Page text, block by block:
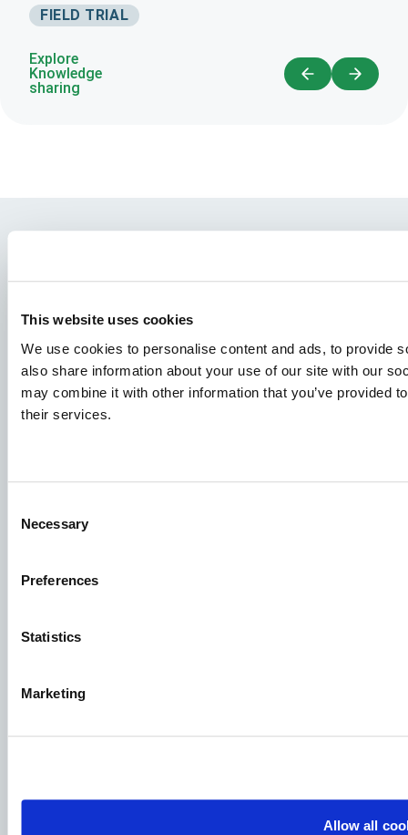
This website uses cookies
We use cookies to personalise content and ads, to provide
also share information about your use of our site with our
may combine it with other information that you’ve provided
their services.
Selection
Necessary
Preferences
Statistics
Marketing
Allow all
FIELD TRIAL
Explore
Knowledge
sharing
Species
Job applications